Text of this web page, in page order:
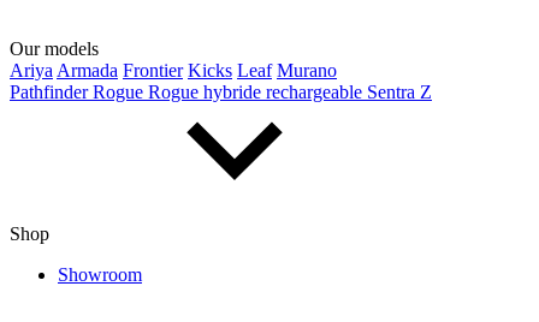
Our models
Ariya Armada Frontier Kicks Leaf Murano
PathfinderRogue Rogue hybride rechargeable Sentra Z
Shop
Showroom